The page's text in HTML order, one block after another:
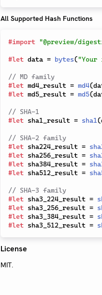
All Supported Hash Functions
#import "@preview/
#let data = bytes(
// MD family
#let md4_result = md4(
#let md5_result = md5(
// SHA-1
#let sha1_result = sha1(
// SHA-2 family
#let sha224_result =
#let sha256_result =
#let sha384_result =
#let sha512_result =
// SHA-3 family
#let sha3_224_result =
#let sha3_256_result =
#let sha3_384_result =
#let sha3_512_result =
License
MIT.